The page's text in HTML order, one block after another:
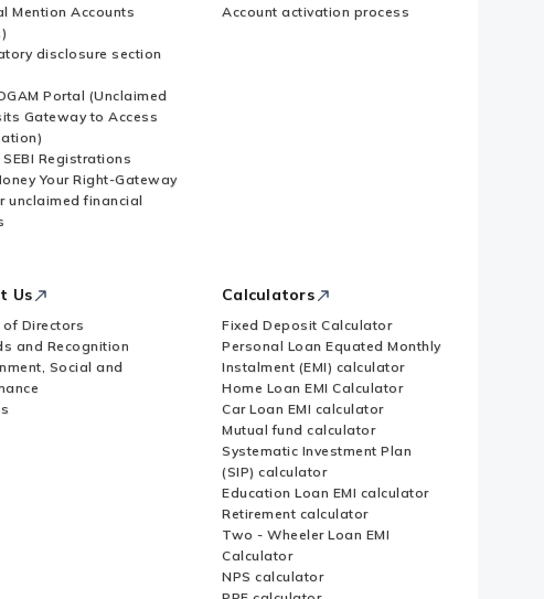
Mention Accounts
disclosure section
Portal (Unclaimed
Gateway to Access
Registrations
Your Right-Gateway
unclaimed financial
Account activation process
Us
Directors
and Recognition
Social and
Calculators
Fixed Deposit Calculator
Personal Loan Equated Monthly
Instalment (EMI) calculator
Home Loan EMI Calculator
Car Loan EMI calculator
Mutual fund calculator
Systematic Investment Plan
(SIP) calculator
Education Loan EMI calculator
Retirement calculator
Two - Wheeler Loan EMI
Calculator
NPS calculator